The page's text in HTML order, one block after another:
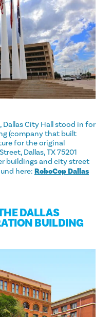
City Hall stood in for
(company that built
for the original
Dallas, TX 75201
buildings and city street
here: RoboCop Dallas
DALLAS
BUILDING